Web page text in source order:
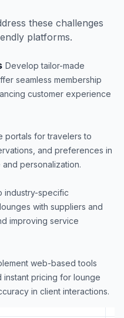
these challenges
platforms.
Develop tailor-made
seamless membership
customer experience
portals for travelers to
and preferences in
personalization.
industry-specific
with suppliers and
improving service
web-based tools
pricing for lounge
in client interactions.